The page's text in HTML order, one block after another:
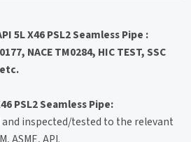
5L X46 PSL2 Seamless Pipe :
NACE TM0284, HIC TEST, SSC
etc.
PSL2 Seamless Pipe:
inspected/tested to the relevant